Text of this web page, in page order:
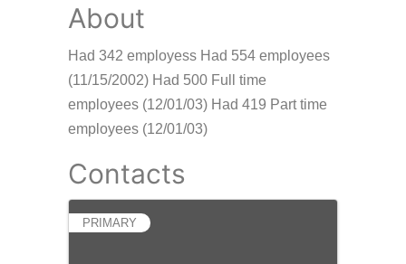
About
Had 342 employess Had 554 employees
(11/15/2002) Had 500 Full time
employees (12/01/03) Had 419 Part time
employees (12/01/03)
Contacts
PRIMARY